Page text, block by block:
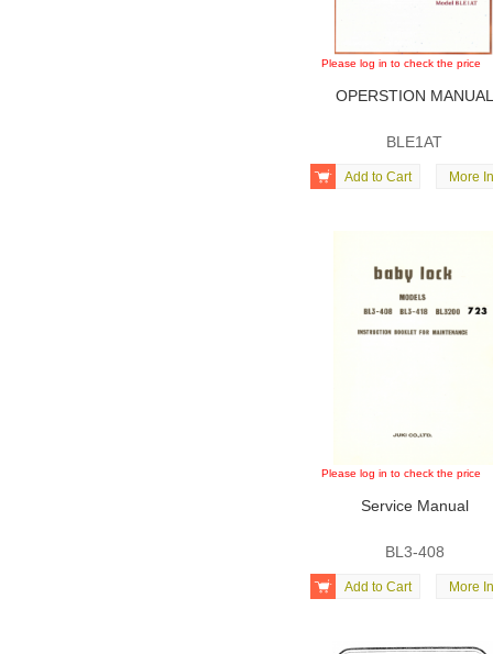
Please log in to check the price
OPERSTION MANUAL
BLE1AT

Add to Cart More
Please log in to check the price
Service Manual
BL3-408

Add to Cart More